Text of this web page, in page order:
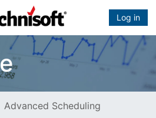
Log in
Advanced Scheduling